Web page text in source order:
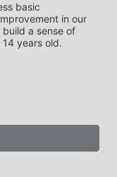
basic
in our
a sense of
years old.